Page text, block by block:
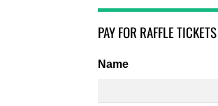
PAY FOR RAFFLE TICKETS
Name